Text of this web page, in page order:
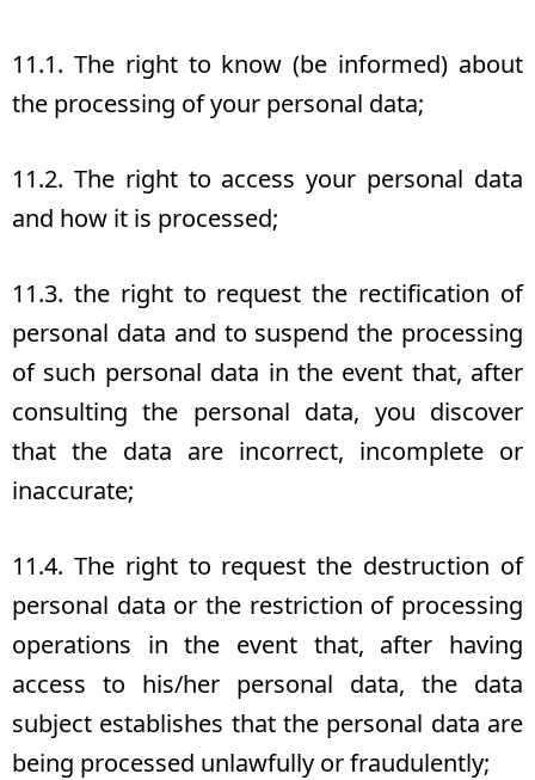
11.1. The right to know (be informed) about
the processing of your personal data;
11.2. The right to access your personal data
and how it is processed;
11.3. the right to request the rectification of
personal data and to suspend the processing
of such personal data in the event that, after
consulting the personal data, you discover
that the data are incorrect, incomplete or
inaccurate;
11.4. The right to request the destruction of
personal data or the restriction of processing
operations in the event that, after having
access to his/her personal data, the data
subject establishes that the personal data are
being processed unlawfully or fraudulently;